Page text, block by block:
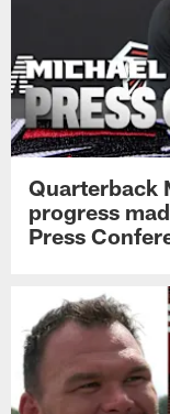
Quarterback
progress
Press